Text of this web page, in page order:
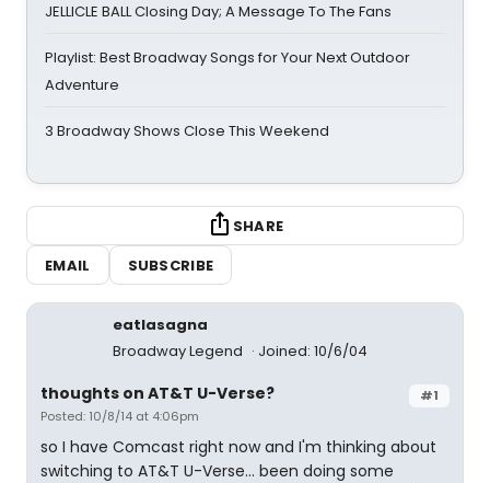
JELLICLE BALL Closing Day; A Message To The Fans
Playlist: Best Broadway Songs for Your Next Outdoor
Adventure
3 Broadway Shows Close This Weekend
SHARE
EMAIL
SUBSCRIBE
eatlasagna
Broadway Legend
Joined: 10/6/04
#1
thoughts on AT&T U-Verse?
Posted: 10/8/14 at 4:06pm
so I have Comcast right now and I'm thinking about
switching to AT&T U-Verse... been doing some